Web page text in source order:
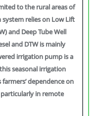
to the rural areas of
relies on Low Lift
and Deep Tube Well
and DTW is mainly
irrigation pump is a
seasonal irrigation
dependence on
in remote